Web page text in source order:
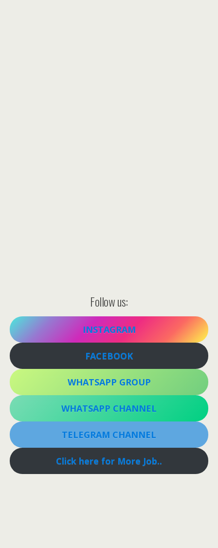
Follow us:
INSTAGRAM
FACEBOOK
WHATSAPP GROUP
WHATSAPP CHANNEL
TELEGRAM CHANNEL
Click here for More Job..